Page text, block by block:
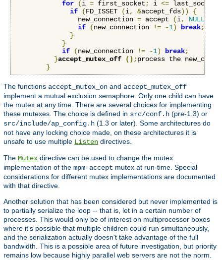
for
(i = first_socket; i <= last_socket
if
(FD_ISSET (i, &accept_fds))
{
                new_connection
= accept (i, NULL
if
(new_connection != -1) break;
}
}
if
(new_connection != -1) break;
}accept_mutex_off ();process the
}
The functions accept_mutex_on and accept_mutex_off
implement a mutual exclusion semaphore. Only one child can have
the mutex at any time. There are several choices for implementing
these mutexes. The choice is defined in src/conf.h (pre-1.3) or
src/include/ap_config.h (1.3 or later). Some architectures do
not have any locking choice made, on these architectures it is
unsafe to use multiple Listen directives.
The Mutex directive can be used to change the mutex
implementation of the mpm-accept mutex at run-time. Special
considerations for different mutex implementations are documented
with that directive.
Another solution that has been considered but never implemented is
to partially serialize the loop -- that is, let in a certain number of
processes. This would only be of interest on multiprocessor boxes
where it's possible that multiple children could run simultaneously,
and the serialization actually doesn't take advantage of the full
bandwidth. This is a possible area of future investigation, but priority
remains low because highly parallel web servers are not the norm.